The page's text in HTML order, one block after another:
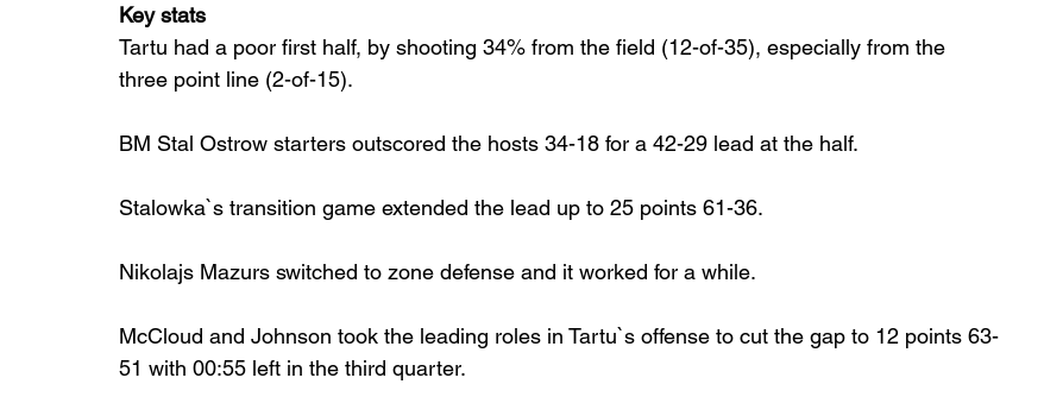
Key stats
Tartu had a poor first half, by shooting 34% from the field (12-of-35), especially from the
three point line (2-of-15).
BM Stal Ostrow starters outscored the hosts 34-18 for a 42-29 lead at the half.
Stalowka`s transition game extended the lead up to 25 points 61-36.
Nikolajs Mazurs switched to zone defense and it worked for a while.
McCloud and Johnson took the leading roles in Tartu`s offense to cut the gap to 12 points 63-
51 with 00:55 left in the third quarter.